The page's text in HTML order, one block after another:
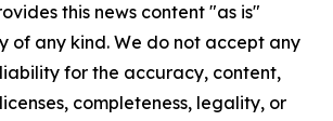
this news content "as is"
of any kind. We do not accept any
for the accuracy, content,
completeness, legality, or